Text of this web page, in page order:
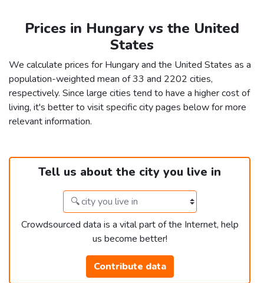
Prices in Hungary vs the United
States
We calculate prices for Hungary and the United States as a
population-weighted mean of 33 and 2202 cities,
respectively. Since large cities tend to have a higher cost of
living, it's better to visit specific city pages below for more
relevant information.
Tell us about the city you live in
Crowdsourced data is a vital part of the Internet, help
us become better!
Contribute data